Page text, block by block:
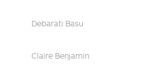
Debarati Basu
Claire Benjamin